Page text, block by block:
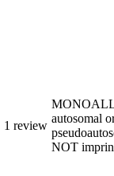
1 review
autosomal
NOT